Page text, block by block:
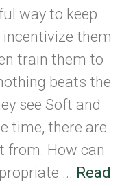
way to keep
them
train them to
beats the
see Soft and
time, there are
from. How can
... Read